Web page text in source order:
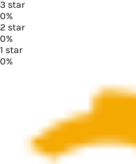
3 star
0%
2 star
0%
1 star
0%